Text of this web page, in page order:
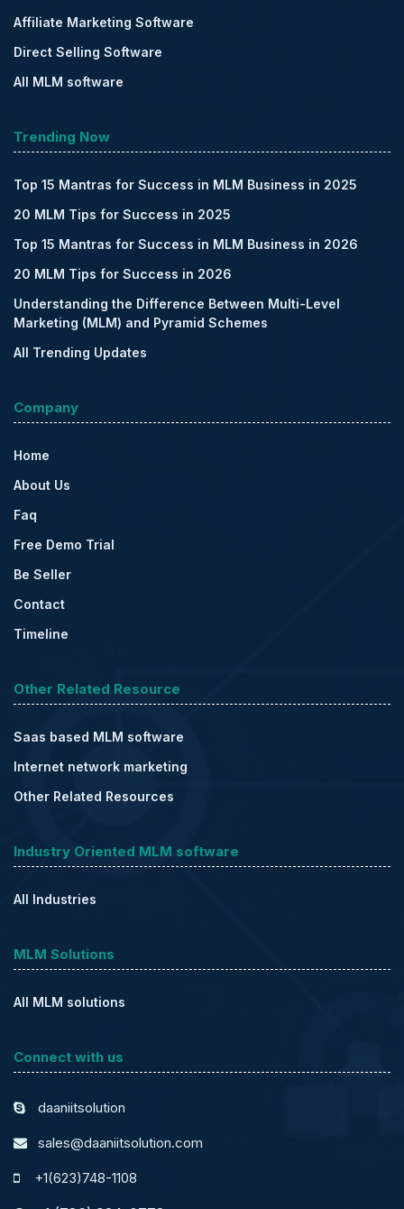
Affiliate Marketing Software
Direct Selling Software
All MLM software
Trending Now
Top 15 Mantras for Success in MLM Business in 2025
20 MLM Tips for Success in 2025
Top 15 Mantras for Success in MLM Business in 2026
20 MLM Tips for Success in 2026
Understanding the Difference Between Multi-Level
Marketing (MLM) and Pyramid Schemes
All Trending Updates
Company
Home
About Us
Faq
Free Demo Trial
Be Seller
Contact
Timeline
Other Related Resource
Saas based MLM software
Internet network marketing
Other Related Resources
Industry Oriented MLM software
All Industries
MLM Solutions
All MLM solutions
Connect with us
daaniitsolution
sales@daaniitsolution.com
+1(623)748-1108